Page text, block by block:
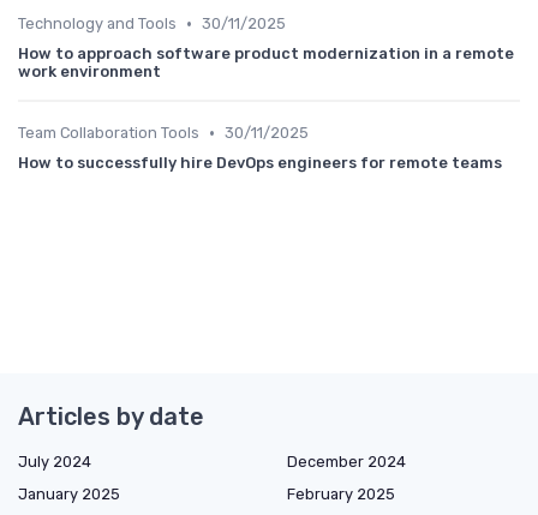
Technology and Tools • 30/11/2025
How to approach software product modernization in a remote
work environment
Team Collaboration Tools • 30/11/2025
How to successfully hire DevOps engineers for remote teams
Articles by date
July 2024
December 2024
January 2025
February 2025